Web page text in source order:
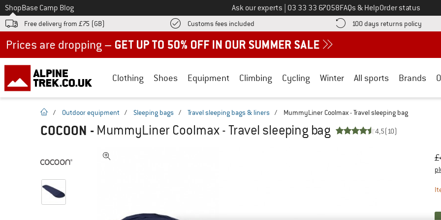
To
ShopBase Camp Blog Ask our experts Call us on
03 33 33 67058FAQs & HelpOrder status
Free delivery from £75 (GB) Customs fees included Find more shipping information here! Opens an information box
100 days returns policy Find
Clothing Shoes Equipment Climbing Cycling Winter All sports Brands
homepage
/ Outdoor equipment / Sleeping bags / Travel sleeping bags & liners / MummyLiner Coolmax - Travel sleeping bag
COCOON - MummyLiner Coolmax - Travel sleeping bag 4,5(10)
£